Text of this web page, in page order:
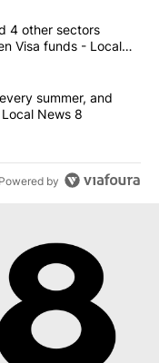
articles in the last
care, and 4 other
4 other sectors
Visa funds - Local
cash in every
summer, and
News 8
Powered by